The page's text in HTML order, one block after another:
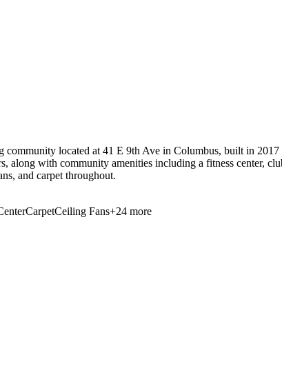
community located at 41 E 9th Ave in Columbus, built in
with community amenities including a fitness center,
and carpet throughout.
CarpetCeiling Fans+24 more